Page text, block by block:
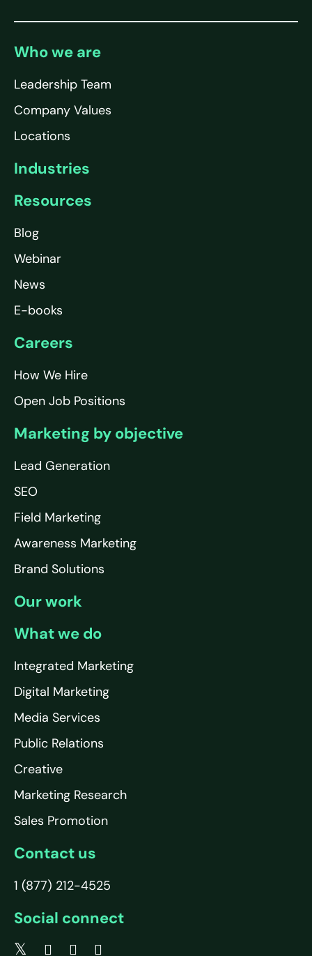
Who we are
Leadership Team
Company Values
Locations
Industries
Resources
Blog
Webinar
News
E-books
Careers
How We Hire
Open Job Positions
Marketing by objective
Lead Generation
SEO
Field Marketing
Awareness Marketing
Brand Solutions
Our work
What we do
Integrated Marketing
Digital Marketing
Media Services
Public Relations
Creative
Marketing Research
Sales Promotion
Contact us
1 (877) 212-4525
Social connect